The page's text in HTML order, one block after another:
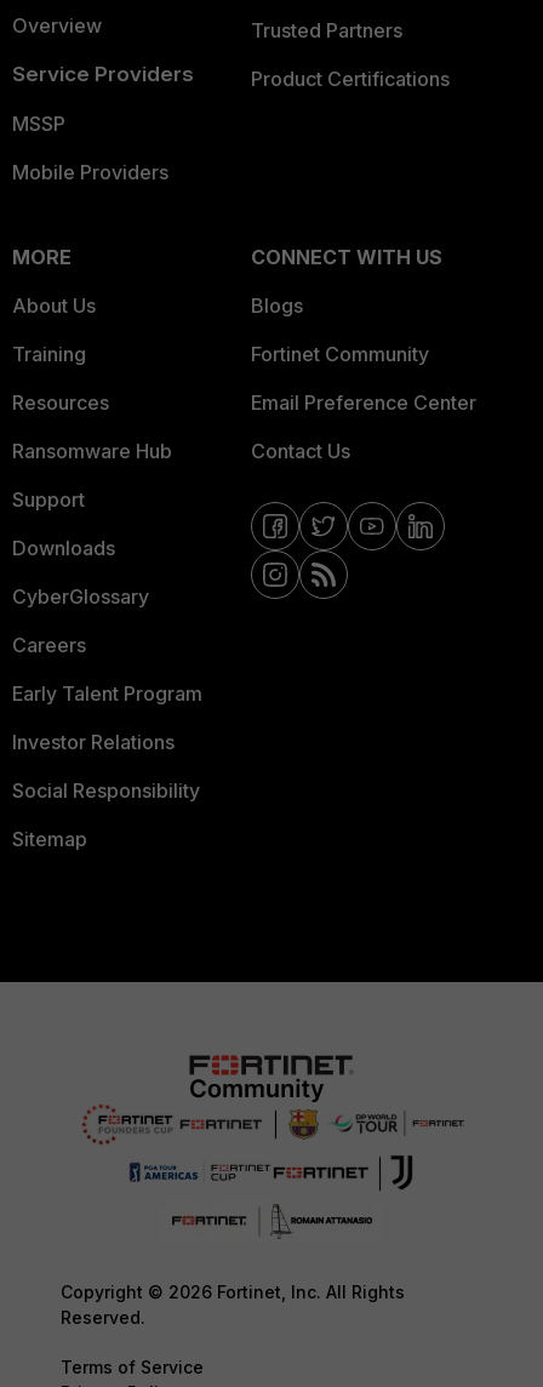
Overview
Service Providers
MSSP
Mobile Providers
Trusted Partners
Product Certifications
MORE
About Us
Training
Resources
Ransomware Hub
Support
Downloads
CyberGlossary
Careers
Early Talent Program
Investor Relations
Social Responsibility
Sitemap
CONNECT WITH US
Blogs
Fortinet Community
Email Preference Center
Contact Us
Copyright © 2026 Fortinet, Inc. All Rights
Reserved.
Terms of Service